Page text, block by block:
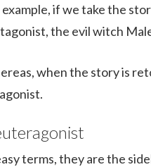
example, if we take the
the evil witch
when the story is
terms, they are the